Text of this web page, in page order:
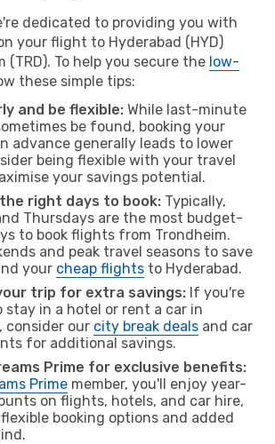
dedicated to providing you with
your flight to Hyderabad (HYD)
(TRD). To help you secure the low-
these simple tips:
and be flexible: While last-minute
be found, booking your
advance generally leads to lower
being flexible with your travel
your savings potential.
right days to book: Typically,
Thursdays are the most budget-
to book flights from Trondheim.
and peak travel seasons to save
your cheap flights to Hyderabad.
trip for extra savings: If you're
stay in a hotel or rent a car in
consider our city break deals and car
for additional savings.
Prime for exclusive benefits:
Prime member, you'll enjoy year-
on flights, hotels, and car hire,
booking options and added